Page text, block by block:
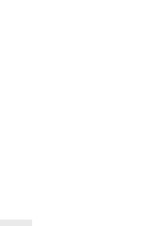
resident, David Wills. In addition
and Francis Barlow.